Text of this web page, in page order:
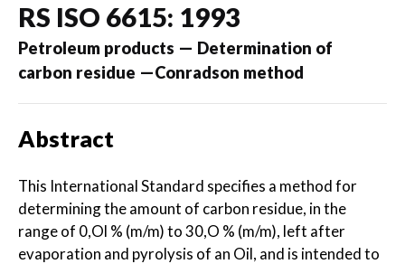
RS ISO 6615: 1993
Petroleum products — Determination of
carbon residue —Conradson method
Abstract
This International Standard specifies a method for
determining the amount of carbon residue, in the
range of 0,Ol % (m/m) to 30,O % (m/m), left after
evaporation and pyrolysis of an Oil, and is intended to